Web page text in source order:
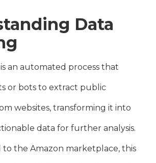
Data
an automated process that
or bots to extract public
websites, transforming it into
data for further analysis.
the Amazon marketplace, this